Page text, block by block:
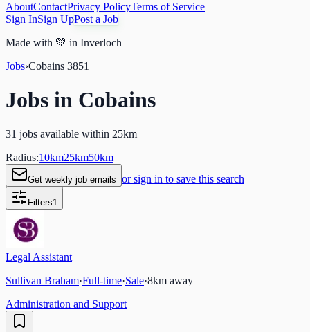
AboutContactPrivacy PolicyTerms of Service
Sign InSign UpPost a Job
Made with 💚 in Inverloch
Jobs›Cobains 3851
Jobs in Cobains
31 jobs available within 25km
Radius:10km25km50km
Get weekly job emails or sign in to save this search
Filters1
Legal Assistant
Sullivan Braham·Full-time·Sale·8km away
Administration and Support